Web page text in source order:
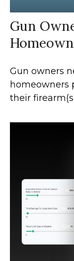
Gun
Gun owners
homeowners
their